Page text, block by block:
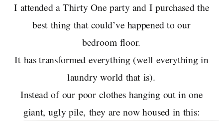
I attended a Thirty One party and I purchased the
best thing that could’ve happened to our
bedroom floor.
It has transformed everything (well everything in
laundry world that is).
Instead of our poor clothes hanging out in one
giant, ugly pile, they are now housed in this: